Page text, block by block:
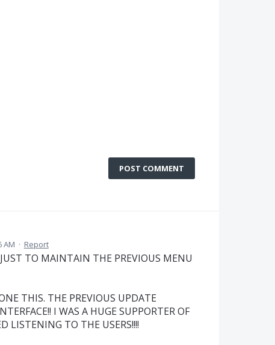
POST COMMENT
AM · Report
TO MAINTAIN THE PREVIOUS MENU
THIS. THE PREVIOUS UPDATE
I WAS A HUGE SUPPORTER OF
LISTENING TO THE USERS!!!!